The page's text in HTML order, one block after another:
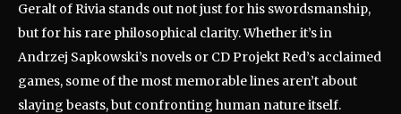
Geralt of Rivia stands out not just for his swordsmanship,
but for his rare philosophical clarity. Whether it’s in
Andrzej Sapkowski’s novels or CD Projekt Red’s acclaimed
games, some of the most memorable lines aren’t about
slaying beasts, but confronting human nature itself.